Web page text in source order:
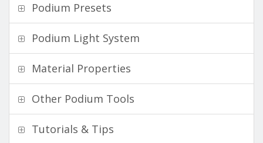
Podium Presets
Podium Light System
Material Properties
Other Podium Tools
Tutorials & Tips